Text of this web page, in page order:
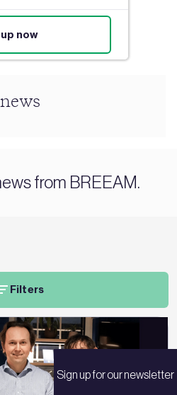
Sign up for our newsletter
now
from BREEAM.
Filters